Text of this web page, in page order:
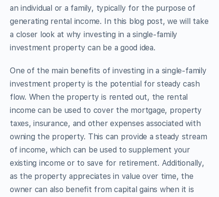
an individual or a family, typically for the purpose of
generating rental income. In this blog post, we will take
a closer look at why investing in a single-family
investment property can be a good idea.
One of the main benefits of investing in a single-family
investment property is the potential for steady cash
flow. When the property is rented out, the rental
income can be used to cover the mortgage, property
taxes, insurance, and other expenses associated with
owning the property. This can provide a steady stream
of income, which can be used to supplement your
existing income or to save for retirement. Additionally,
as the property appreciates in value over time, the
owner can also benefit from capital gains when it is